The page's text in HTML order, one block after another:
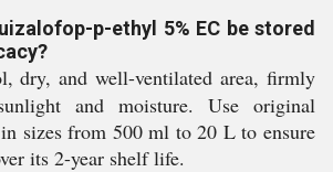
p-ethyl 5% EC be stored
dry, and well-ventilated area, firmly
and moisture. Use original
sizes from 500 ml to 20 L to ensure
its 2-year shelf life.